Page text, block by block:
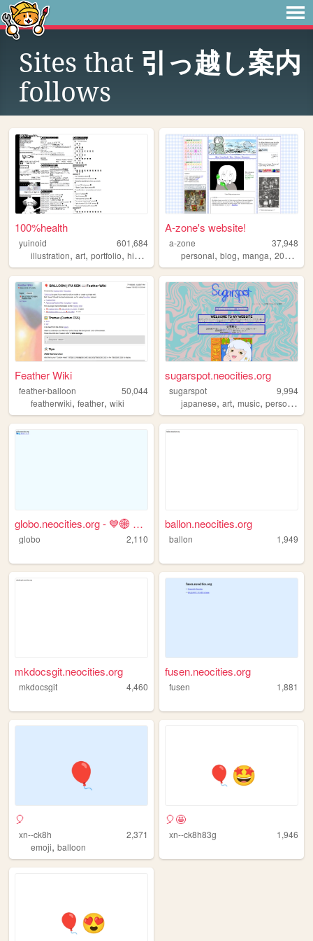
Sites that 引っ越し案内
follows
100%health
yuinoid
601,684
illustration, art, portfolio, history japanese
A-zone's website!
a-zone
37,948
personal,blog,manga,2000s
Feather Wiki
feather-balloon
50,044
featherwiki, feather, wiki
sugarspot.neocities.org
sugarspot
9,994
japanese,art,music,personal
globo.neocities.org - 💙🌐 青井グ...
globo 2,110
ballon.neocities.org
ballon 1,949
mkdocsgit.neocities.org
mkdocsgit 4,460
fusen.neocities.org
fusen 1,881
🎈
xn--ck8h
2,371
emoji, balloon
🎈🤩
xn--ck8h83g 1,946